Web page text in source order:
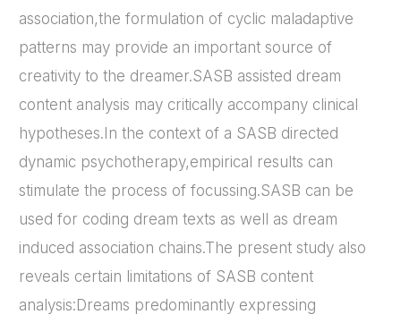
association,the formulation of cyclic maladaptive
patterns may provide an important source of
creativity to the dreamer.SASB assisted dream
content analysis may critically accompany clinical
hypotheses.In the context of a SASB directed
dynamic psychotherapy,empirical results can
stimulate the process of focussing.SASB can be
used for coding dream texts as well as dream
induced association chains.The present study also
reveals certain limitations of SASB content
analysis:Dreams predominantly expressing